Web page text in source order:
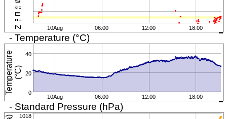
10Aug 06:00 12:00 18:00
- Temperature (°C)
T
e
m
p
e
r
a
t
u
r
e
(
°
C)
0
20
40
10Aug 06:00 12:00 18:00
- Standard Pressure (hPa)
1018